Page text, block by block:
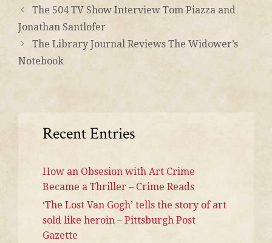
The 504 TV Show Interview Tom Piazza and
Jonathan Santlofer
The Library Journal Reviews The Widower’s
Notebook
Recent Entries
How an Obsesion with Art Crime
Became a Thriller – Crime Reads
‘The Lost Van Gogh’ tells the story of art
sold like heroin – Pittsburgh Post
Gazette